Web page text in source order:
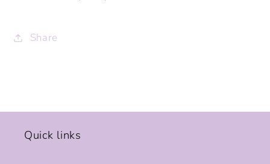
Share
Quick links